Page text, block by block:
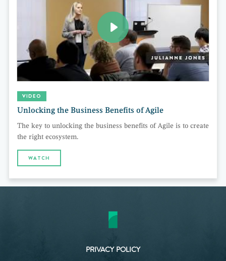
VIDEO
Unlocking the Business Benefits of Agile
The key to unlocking the business benefits of Agile is to create
the right ecosystem.
WATCH
PRIVACY POLICY